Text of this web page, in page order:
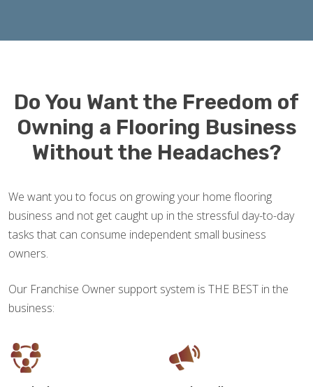
Do You Want the Freedom of
Owning a Flooring Business
Without the Headaches?
We want you to focus on growing your home flooring
business and not get caught up in the stressful day-to-day
tasks that can consume independent small business
owners.
Our Franchise Owner support system is THE BEST in the
business: